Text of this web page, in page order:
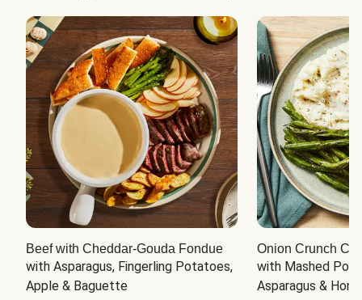
Beef with Cheddar-Gouda Fondue
with Asparagus, Fingerling Potatoes,
Apple & Baguette
Onion Crunch
with Mashed
Asparagus &